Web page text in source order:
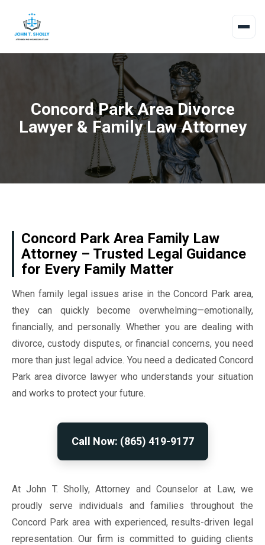
Concord Park Area Divorce
Lawyer & Family Law Attorney
Concord Park Area Family Law
Attorney – Trusted Legal Guidance
for Every Family Matter
When family legal issues arise in the Concord Park area,
they can quickly become overwhelming—emotionally,
financially, and personally. Whether you are dealing with
divorce, custody disputes, or financial concerns, you need
more than just legal advice. You need a dedicated Concord
Park area divorce lawyer who understands your situation
and works to protect your future.
Call Now: (865) 419-9177
At John T. Sholly, Attorney and Counselor at Law, we
proudly serve individuals and families throughout the
Concord Park area with experienced, results-driven legal
representation. Our firm is committed to guiding clients